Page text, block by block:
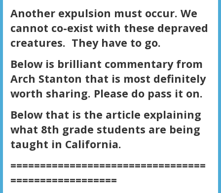
Another expulsion must occur. We
cannot co-exist with these depraved
creatures. They have to go.
Below is brilliant commentary from
Arch Stanton that is most definitely
worth sharing. Please do pass it on.
Below that is the article explaining
what 8th grade students are being
taught in California.
=================================
==================